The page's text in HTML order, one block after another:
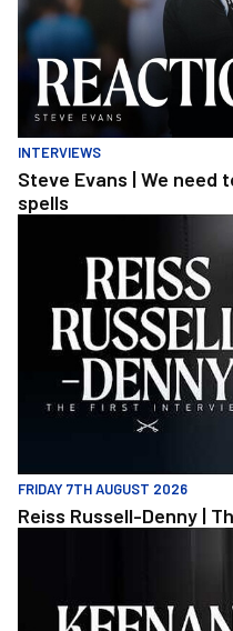
INTERVIEWS
Steve Evans | We need
spells
Reiss Russell-Denny | The
FRIDAY 7TH AUGUST 2026
Reiss Russell-Denny |